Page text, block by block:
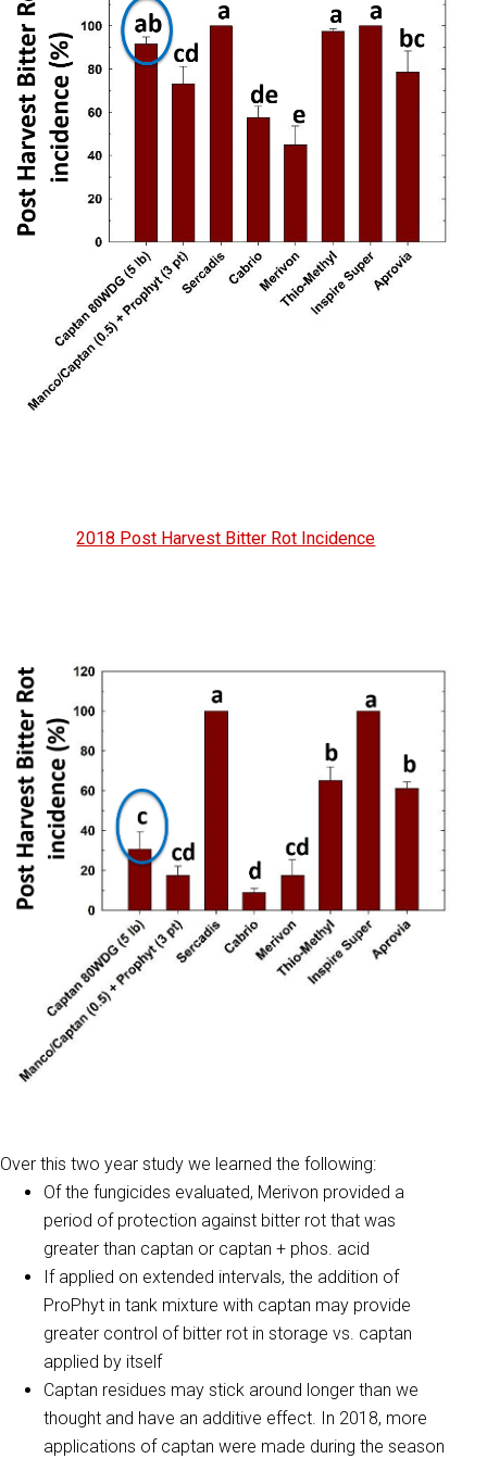
2018 Post Harvest Bitter Rot Incidence
Over this two year study we learned the following:
Of the fungicides evaluated, Merivon provided a
period of protection against bitter rot that was
greater than captan or captan + phos. acid
If applied on extended intervals, the addition of
ProPhyt in tank mixture with captan may provide
greater control of bitter rot in storage vs. captan
applied by itself
Captan residues may stick around longer than we
thought and have an additive effect. In 2018, more
applications of captan were made during the season